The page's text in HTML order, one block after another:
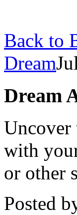
Back to
Dream
Dream
Uncover
with
or other
Posted